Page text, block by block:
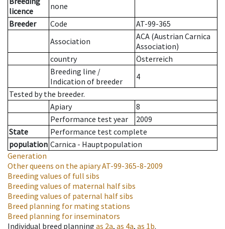
licence
none
Breeder
Code
AT-99-365
Association
ACA (Austrian Carnica
Association)
country
Österreich
Breeding line /
Indication of breeder
4
Tested by the breeder.
Apiary
8
Performance test year
2009
State
Performance test complete
population Carnica - Hauptpopulation
Generation
Other queens on the apiaryAT-99-365-8-2009
Breeding values of full sibs
Breeding values of maternal half sibs
Breeding values of paternal half sibs
Breed planning for mating stations
Breed planning for inseminators
Individual breed planning as 2a, as 4a, as 1b.